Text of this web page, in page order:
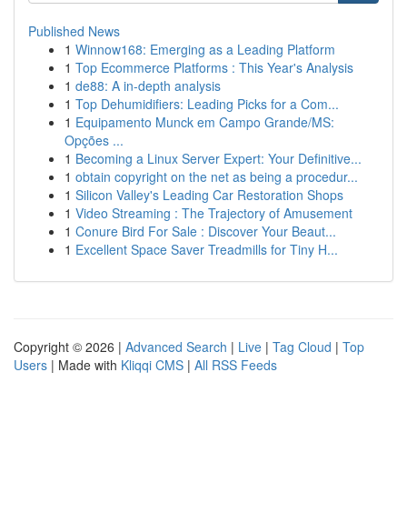
Published News
1 Winnow168: Emerging as a Leading Platform
1 Top Ecommerce Platforms : This Year's Analysis
1 de88: A in-depth analysis
1 Top Dehumidifiers: Leading Picks for a Com...
1 Equipamento Munck em Campo Grande/MS:
Opções ...
1 Becoming a Linux Server Expert: Your Definitive...
1 obtain copyright on the net as being a procedur...
1 Silicon Valley's Leading Car Restoration Shops
1 Video Streaming : The Trajectory of Amusement
1 Conure Bird For Sale : Discover Your Beaut...
1 Excellent Space Saver Treadmills for Tiny H...
Copyright © 2026 | Advanced Search | Live | Tag Cloud | Top
Users | Made with Kliqqi CMS | All RSS Feeds